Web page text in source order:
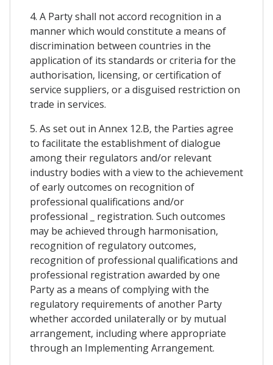
4. A Party shall not accord recognition in a
manner which would constitute a means of
discrimination between countries in the
application of its standards or criteria for the
authorisation, licensing, or certification of
service suppliers, or a disguised restriction on
trade in services.
5. As set out in Annex 12.B, the Parties agree
to facilitate the establishment of dialogue
among their regulators and/or relevant
industry bodies with a view to the achievement
of early outcomes on recognition of
professional qualifications and/or
professional _ registration. Such outcomes
may be achieved through harmonisation,
recognition of regulatory outcomes,
recognition of professional qualifications and
professional registration awarded by one
Party as a means of complying with the
regulatory requirements of another Party
whether accorded unilaterally or by mutual
arrangement, including where appropriate
through an Implementing Arrangement.